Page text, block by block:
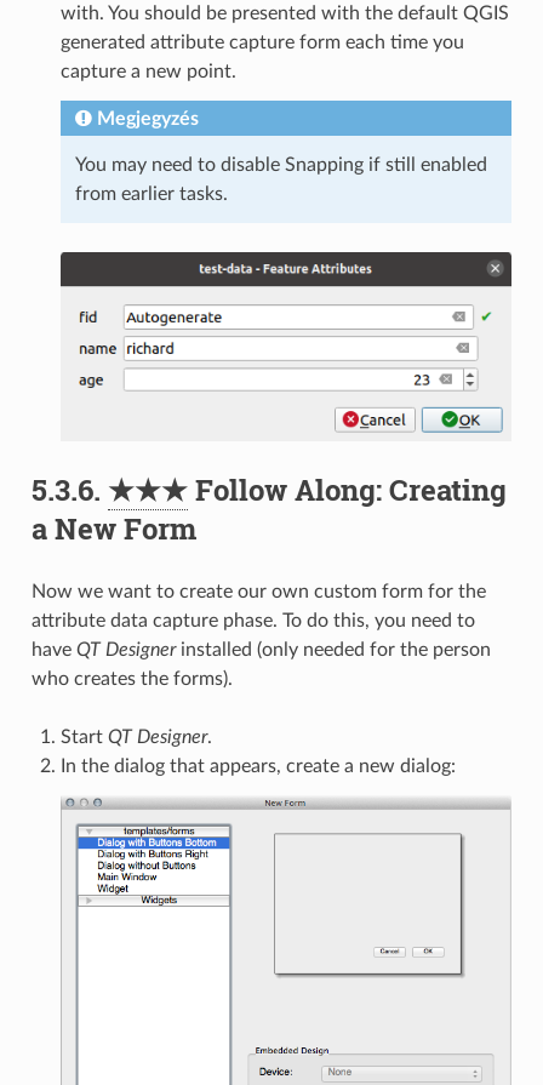
with. You should be presented with the default QGIS
generated attribute capture form each time you
capture a new point.
Megjegyzés
You may need to disable Snapping if still enabled
from earlier tasks.
5.3.6. ★★★Follow Along: Creating
a New Form
Now we want to create our own custom form for the
attribute data capture phase. To do this, you need to
have QT Designerinstalled (only needed for the person
who creates the forms).
Start QT Designer.
In the dialog that appears, create a new dialog: